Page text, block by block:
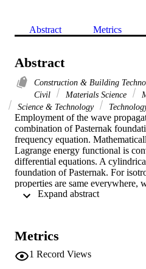
Abstract Metrics
Abstract
Construction & Building
Civil
Materials Science
Science & Technology
Employment of the wave
combination of Pasternak
frequency equation.
Lagrange energy functional is
differential equations. A
foundation of Pasternak. For
properties are same everywhere,
functionally graded materials,
conditions. The frequencies of
ratio are counter part of each
gain maximum value in the
Metrics
1 Record Views